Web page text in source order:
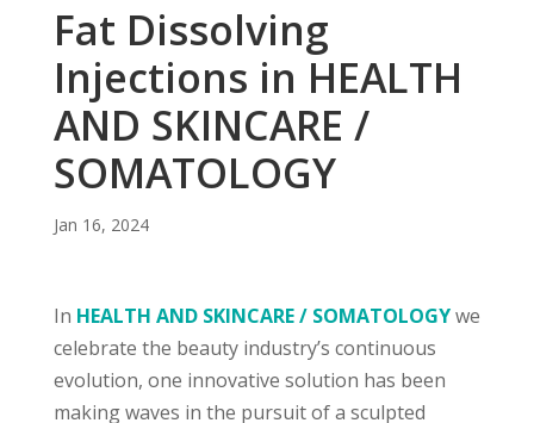
Fat Dissolving
Injections in HEALTH
AND SKINCARE /
SOMATOLOGY
Jan 16, 2024
In HEALTH AND SKINCARE / SOMATOLOGYwe
celebrate the beauty industry’s continuous
evolution, one innovative solution has been
making waves in the pursuit of a sculpted